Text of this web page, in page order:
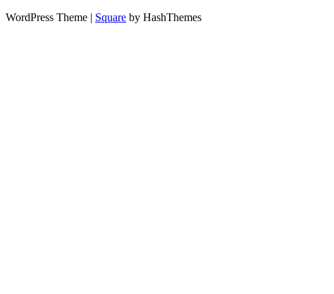
WordPress Theme | Square by HashThemes